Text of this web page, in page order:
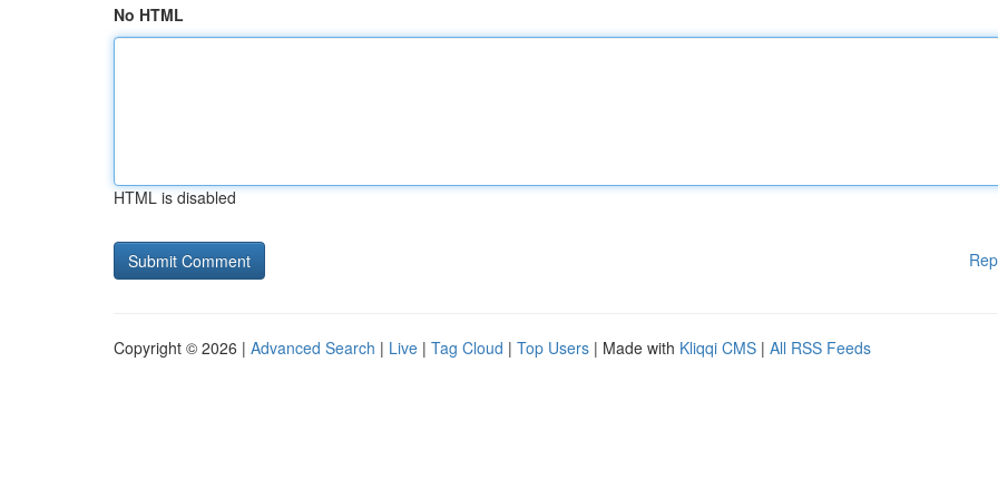
No HTML
HTML is disabled
Copyright © 2026 | Advanced Search | Live | Tag Cloud | Top Users | Made with Kliqqi CMS | All RSS Feeds